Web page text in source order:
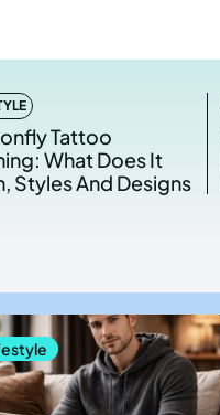
Tattoo
What Does It
Styles And Designs